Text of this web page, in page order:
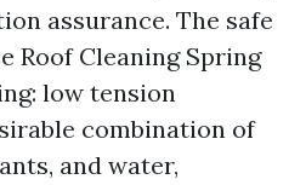
assurance. The safe
Roof Cleaning Spring
low tension
combination of
and water,